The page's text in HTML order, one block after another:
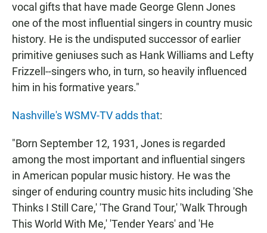
vocal gifts that have made George Glenn Jones
one of the most influential singers in country music
history. He is the undisputed successor of earlier
primitive geniuses such as Hank Williams and Lefty
Frizzell--singers who, in turn, so heavily influenced
him in his formative years."
Nashville's WSMV-TV adds that:
"Born September 12, 1931, Jones is regarded
among the most important and influential singers
in American popular music history. He was the
singer of enduring country music hits including 'She
Thinks I Still Care,' 'The Grand Tour,' 'Walk Through
This World With Me,' 'Tender Years' and 'He